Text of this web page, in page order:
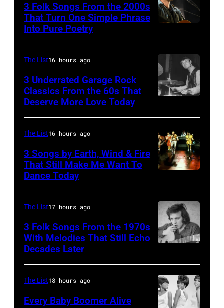
Michael
Ochs
Archives/Getty
Images
3 Folk Songs From the 2000s
That Turn One Simple Phrase
Into Pure Poetry
drummer
Barry
Jenkins
of
band
the
Nashville
Teens,
1964.
(Photo
by
The List16 hours ago
3 Underrated Garage Rock
Classics From the 60s That
Deserve More Love Today
R)
Andrew
Woolfolk,
Verdine
Johnny
Graham,
Maurice
The List16 hours ago
3 Songs by Earth, Wind & Fire
That Still Make Me Want To
Dance Today
McLean
The List17 hours ago
3 Folk Songs From the 1970s
With Melodies That Still Echo
Decades Later
The List18 hours ago
Every Baby Boomer Alive